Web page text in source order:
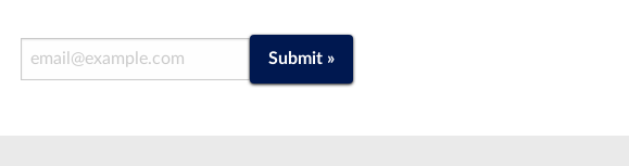
Email Address Submit »